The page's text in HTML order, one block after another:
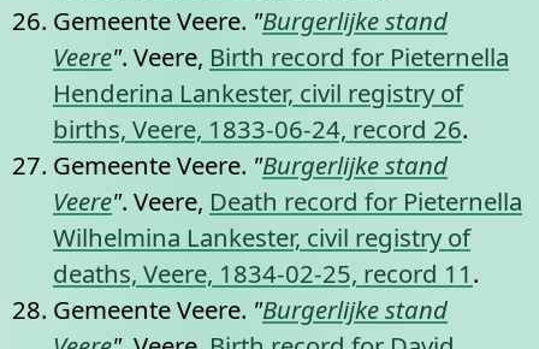
Gemeente Veere. "Burgerlijke stand
Veere". Veere, Birth record for Pieternella
Henderina Lankester, civil registry of
births, Veere, 1833-06-24, record 26.
Gemeente Veere. "Burgerlijke stand
Veere". Veere, Death record for Pieternella
Wilhelmina Lankester, civil registry of
deaths, Veere, 1834-02-25, record 11.
Gemeente Veere. "Burgerlijke stand